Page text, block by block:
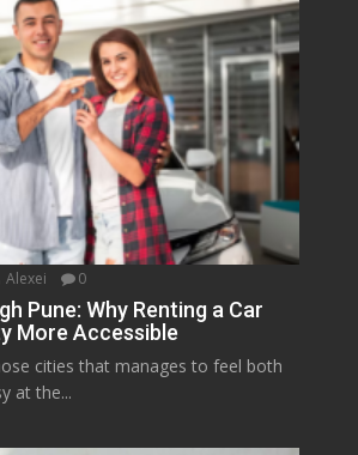
Alexei 0
Pune: Why Renting a Car
More Accessible
cities that manages to feel both
at the...